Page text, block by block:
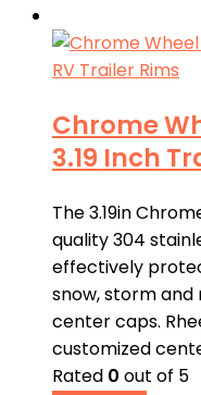
Chrome
3.19 Inch
The 3.19in
quality 304
effectively
snow, storm and
center caps.
customized
Rated 0 out of 5